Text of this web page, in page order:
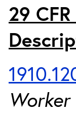
29
Worker